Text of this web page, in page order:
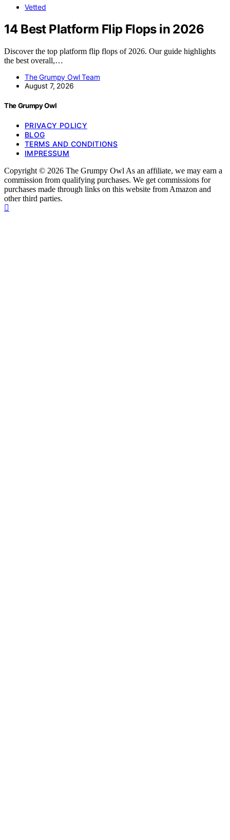
Vetted
14 Best Platform Flip Flops in 2026
Discover the top platform flip flops of 2026. Our guide highlights
the best overall,…
The Grumpy Owl Team
August 7, 2026
The Grumpy Owl
PRIVACY POLICY
BLOG
TERMS AND CONDITIONS
IMPRESSUM
Copyright © 2026 The Grumpy Owl As an affiliate, we may earn a
commission from qualifying purchases. We get commissions for
purchases made through links on this website from Amazon and
other third parties.